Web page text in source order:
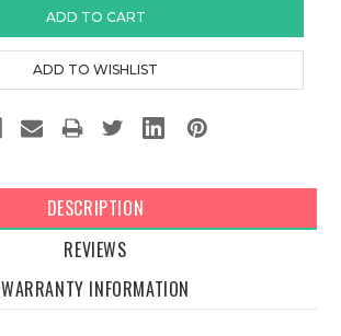
DESCRIPTION
REVIEWS
WARRANTY INFORMATION